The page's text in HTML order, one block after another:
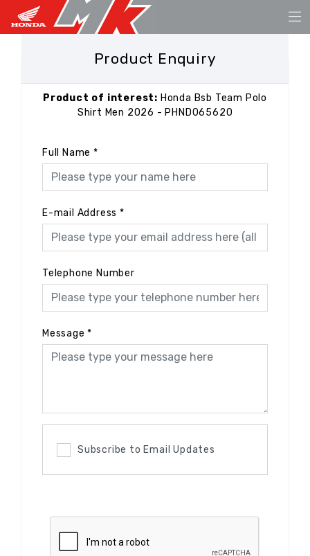
Product Enquiry
Product of interest: Honda Bsb Team Polo
Shirt Men 2026 - PHND065620
Full Name *
E-mail Address *
Telephone Number
Message *
Subscribe to Email Updates